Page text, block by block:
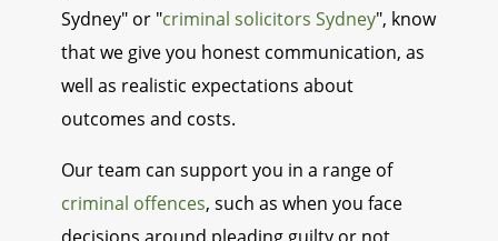
Sydney" or "criminal solicitors Sydney", know
that we give you honest communication, as
well as realistic expectations about
outcomes and costs.
Our team can support you in a range of
criminal offences, such as when you face